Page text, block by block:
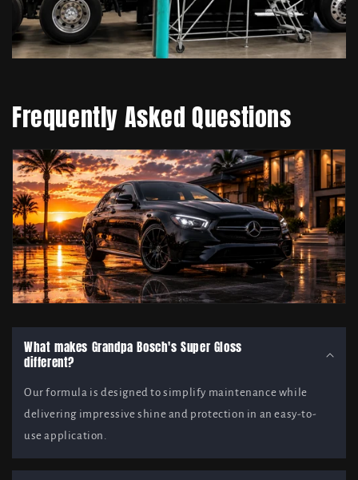
Frequently Asked Questions
What makes Grandpa Bosch's Super Gloss
different?
Our formula is designed to simplify maintenance while
delivering impressive shine and protection in an easy-to-
use application.